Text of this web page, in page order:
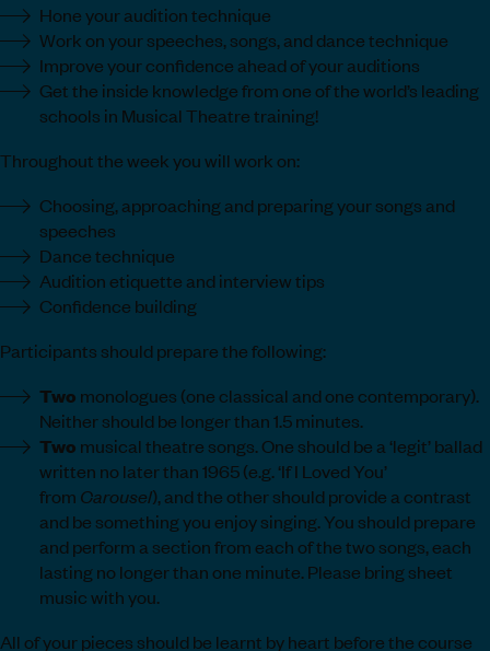
Hone your audition technique
Work on your speeches, songs, and dance technique
Improve your confidence ahead of your auditions
Get the inside knowledge from one of the world’s leading
schools in Musical Theatre training!
Throughout the week you will work on:
Choosing, approaching and preparing your songs and
speeches
Dance technique
Audition etiquette and interview tips
Confidence building
Participants should prepare the following:
Two monologues (one classical and one contemporary).
Neither should be longer than 1.5 minutes.
Two musical theatre songs. One should be a ‘legit’ ballad
written no later than 1965 (e.g. ‘If I Loved You’
from Carousel), and the other should provide a contrast
and be something you enjoy singing. You should prepare
and perform a section from each of the two songs, each
lasting no longer than one minute. Please bring sheet
music with you.
All of your pieces should be learnt by heart before the course